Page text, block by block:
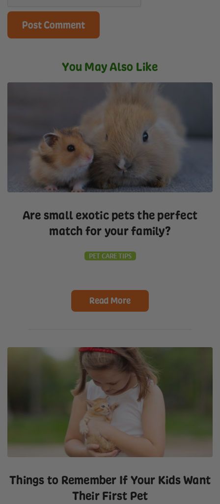
You May Also Like
Are small exotic pets the perfect
match for your family?
PET CARE TIPS
Read More
Things to Remember If Your Kids Want
Their First Pet